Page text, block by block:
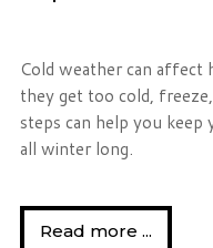
Cold weather can affect
they get too cold,
steps can help you keep
all winter long.
Read more ...